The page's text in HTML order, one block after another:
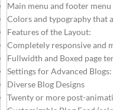
Main menu and footer
Colors and typography that
Features of the Layout:
Completely responsive and
Fullwidth and Boxed page
Settings for Advanced Blogs:
Diverse Blog Designs
Twenty or more post-